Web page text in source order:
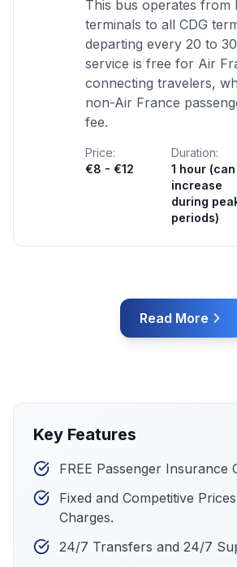
This bus operates from
terminals to all CDG
departing every 20 to
service is free for Air
connecting travelers,
non-Air France
fee.
Price:
€8 - €12
Duration:
1 hour (can
increase
during
periods)
Read More
Key Features
FREE Passenger Insurance
Fixed and Competitive
Charges.
24/7 Transfers and 24/7